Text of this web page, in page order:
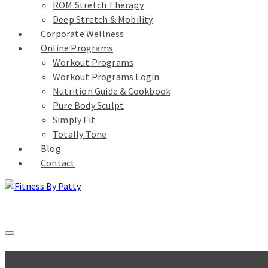
ROM Stretch Therapy
Deep Stretch & Mobility
Corporate Wellness
Online Programs
Workout Programs
Workout Programs Login
Nutrition Guide & Cookbook
Pure Body Sculpt
Simply Fit
Totally Tone
Blog
Contact